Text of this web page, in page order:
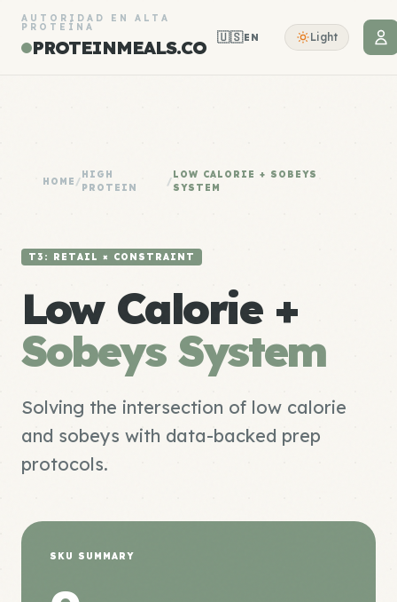
AUTORIDAD EN ALTA
PROTEÍNA
PROTEINMEALS.CO 🇺🇸EN Light
HOME /
HIGH
PROTEIN
/
LOW CALORIE + SOBEYS
SYSTEM
T3: RETAIL × CONSTRAINT
Low Calorie +
Sobeys System
Solving the intersection of low calorie
and sobeys with data-backed prep
protocols.
SKU SUMMARY